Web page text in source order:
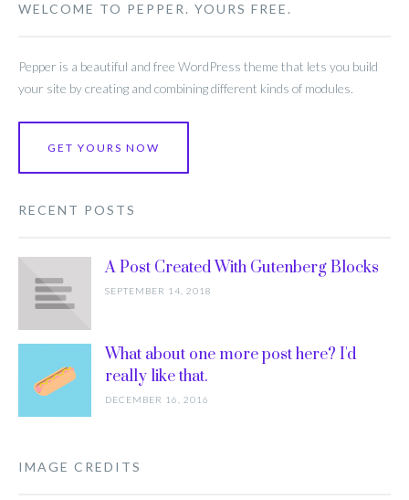
WELCOME TO PEPPER. YOURS FREE.
Pepper is a beautiful and free WordPress theme that lets you build
your site by creating and combining different kinds of modules.
GET YOURS NOW
RECENT POSTS
A Post Created With Gutenberg Blocks
SEPTEMBER 14, 2018
What about one more post here? I'd
really like that.
DECEMBER 16, 2016
IMAGE CREDITS